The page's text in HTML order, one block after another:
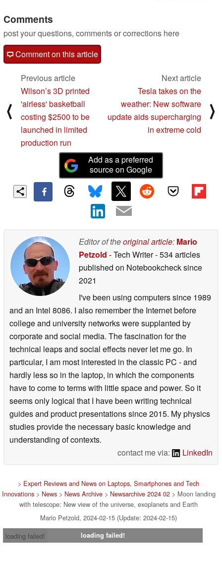
Comments
post your questions, comments or corrections here
Comment on this article
⟨
Previous article
Wilson’s 3D printed
'airless' basketball
costing $2500 to be
launched in limited
production run
Next article
Tesla takes on the
weather: New software
update aids supercharging
in extreme cold
⟩
Add as a preferred
source on Google
Editor of theoriginal article: Mario
Petzold - Tech Writer- 534 articles
published on Notebookchecksince
2021
I've been using computers since 1989
and an Intel 8086. I also remember the Internet before
college and university networks were supplanted by
corporate and social media. The fascination for the
technical leaps and social effects never let me go. In
particular, I am most interested in the classic PC - and
hardly less so in the laptop, in which the components
have to come to terms with little space and power. So it
seems only logical that I have been writing technical
guides and product presentations since 2015. My physics
studies provide the necessary basic knowledge and
understanding of contexts.
contact me via:
LinkedIn
> Expert Reviews and News on Laptops, Smartphones and Tech
Innovations> News> News Archive> Newsarchive 2024 02> Moon landing
with telescope: New view of the universe, exoplanets and Earth
Mario Petzold, 2024-02-15 (Update: 2024-02-15)
loading failed!
loading failed!